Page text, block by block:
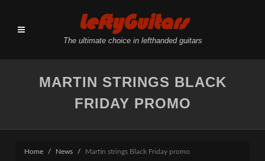
LeftyGuitars
The ultimate choice in lefthanded guitars
MARTIN STRINGS BLACK
FRIDAY PROMO
Home News Martin strings Black Friday promo